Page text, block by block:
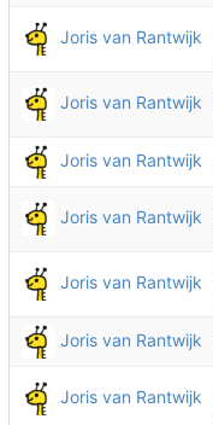
Joris van Rantwijk
Joris van Rantwijk
Joris van Rantwijk
Joris van Rantwijk
Joris van Rantwijk
Joris van Rantwijk
Joris van Rantwijk